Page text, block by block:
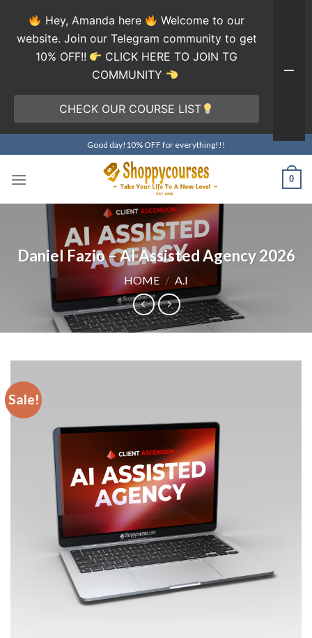
to
content
Good day!10% OFF for everything!!!
0
Daniel Fazio – AI Assisted Agency 2026
HOME / A.I
Sale!
Hey, Amanda here
Welcome to our
website. Join our Telegram community to get
10% OFF!!
CLICK HERE TO JOIN TG
COMMUNITY
CHECK OUR COURSE LIST